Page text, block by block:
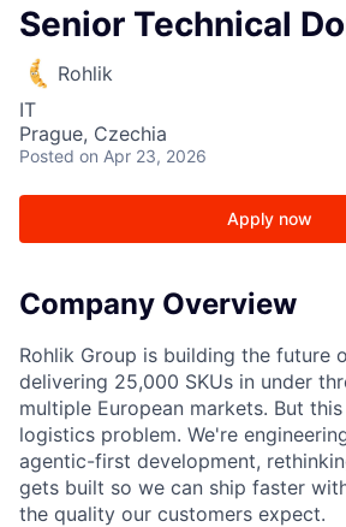
Senior Technical
Rohlik
IT
Prague, Czechia
Posted on Apr 23, 2026
Apply now
Company Overview
Rohlik Group is building the
delivering 25,000 SKUs in under
multiple European markets. But
logistics problem. We're
agentic-first development,
gets built so we can ship faster
the quality our customers expect.